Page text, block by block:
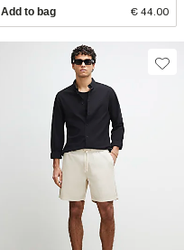
Add to bag € 44.00